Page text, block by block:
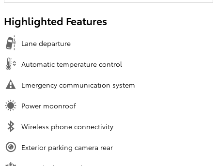
Highlighted Features
Lane departure
Automatic temperature control
Emergency communication system
Power moonroof
Wireless phone connectivity
Exterior parking camera rear